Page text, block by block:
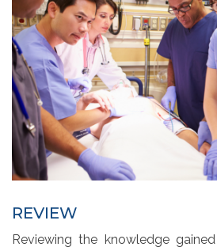
REVIEW
Reviewing the knowledge